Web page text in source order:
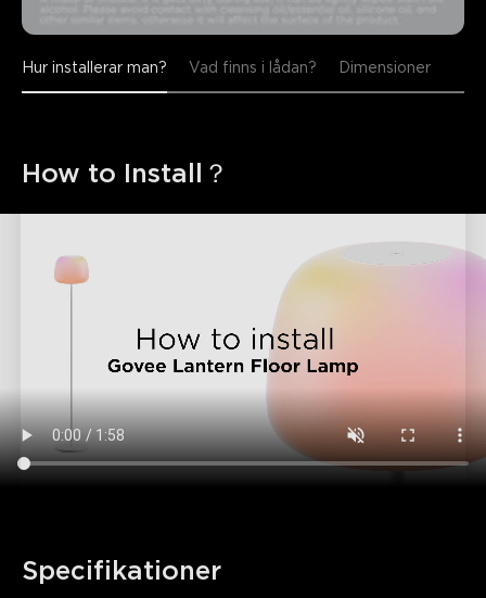
Hur installerar man? Vad finns i lådan? Dimensioner
How to Install？
Specifikationer